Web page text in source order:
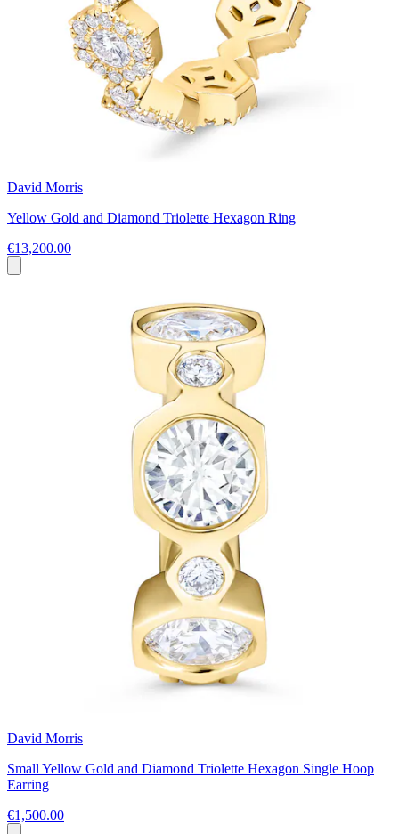
David Morris
Yellow Gold and Diamond Triolette Hexagon Ring
€13,200.00
David Morris
Small Yellow Gold and Diamond Triolette Hexagon Single Hoop
Earring
€1,500.00